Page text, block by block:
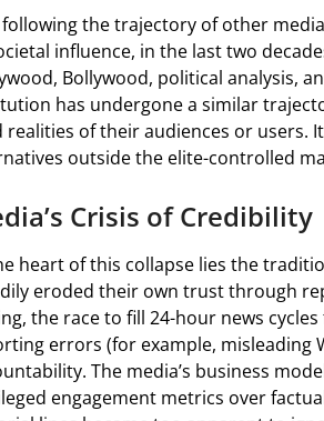
following the trajectory of other
influence, in the last two
Bollywood, political analysis,
has undergone a similar
realities of their audiences or users.
outside the elite-controlled
Crisis of Credibility
heart of this collapse lies the
eroded their own trust through
the race to fill 24-hour news
errors (for example, misleading
The media’s business
engagement metrics over